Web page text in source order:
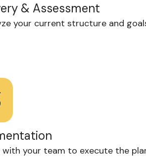
& Assessment
your current structure and
with your team to execute the